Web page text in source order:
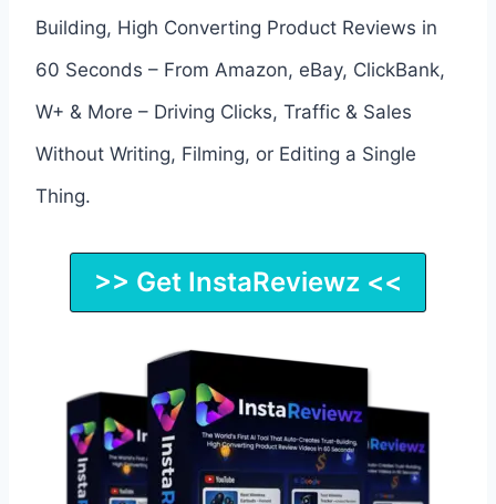
Building, High Converting Product Reviews in
60 Seconds – From Amazon, eBay, ClickBank,
W+ & More – Driving Clicks, Traffic & Sales
Without Writing, Filming, or Editing a Single
Thing.
>> Get InstaReviewz <<